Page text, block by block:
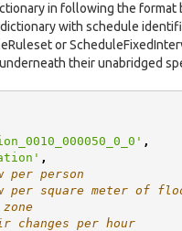
in following the format
with schedule
or
their unabridged
,
,
per person
per square meter of
changes per hour